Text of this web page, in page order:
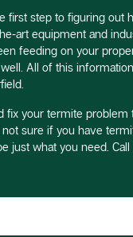
first step to figuring out
art equipment and
feeding on your
All of this
fix your termite problem
not sure if you have
just what you need.